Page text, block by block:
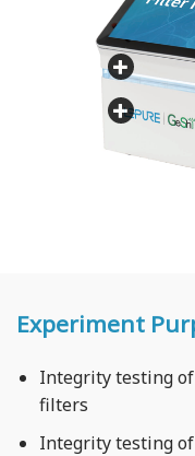
Experiment
Integrity testing
filters
Integrity testing